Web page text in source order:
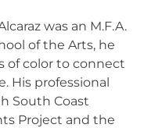
was an M.F.A.
of the Arts, he
of color to connect
His professional
South Coast
Project and the